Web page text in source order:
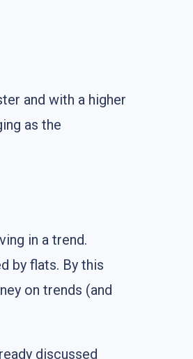
and with a higher
as the
in a trend.
by flats. By this
on trends (and
discussed